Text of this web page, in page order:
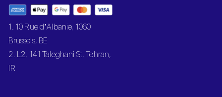
1. 10 Rue d’Albanie, 1060
Brussels, BE
2. L2, 141 Taleghani St, Tehran,
IR